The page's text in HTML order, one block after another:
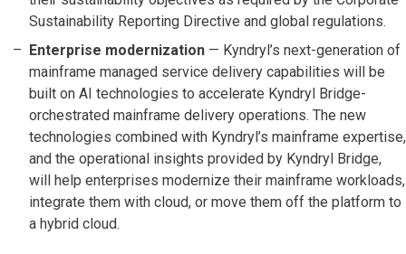
Sustainability Reporting Directive and global regulations.
Enterprise modernization — Kyndryl’s next-generation of
mainframe managed service delivery capabilities will be
built on AI technologies to accelerate Kyndryl Bridge-
orchestrated mainframe delivery operations. The new
technologies combined with Kyndryl’s mainframe expertise,
and the operational insights provided by Kyndryl Bridge,
will help enterprises modernize their mainframe workloads,
integrate them with cloud, or move them off the platform to
a hybrid cloud.